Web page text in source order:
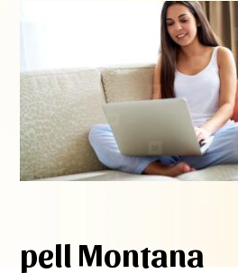
pell Montana